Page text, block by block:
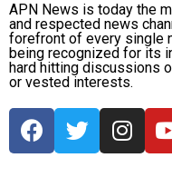
APN News is today the
and respected news
forefront of every single
being recognized for its
hard hitting discussions
or vested interests.